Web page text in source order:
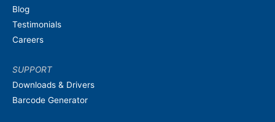
Blog
Testimonials
Careers
SUPPORT
Downloads & Drivers
Barcode Generator